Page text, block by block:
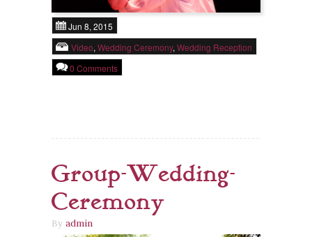
Jun 8, 2015
Video, Wedding Ceremony, Wedding Reception
0 Comments
Group-Wedding-
Ceremony
By admin